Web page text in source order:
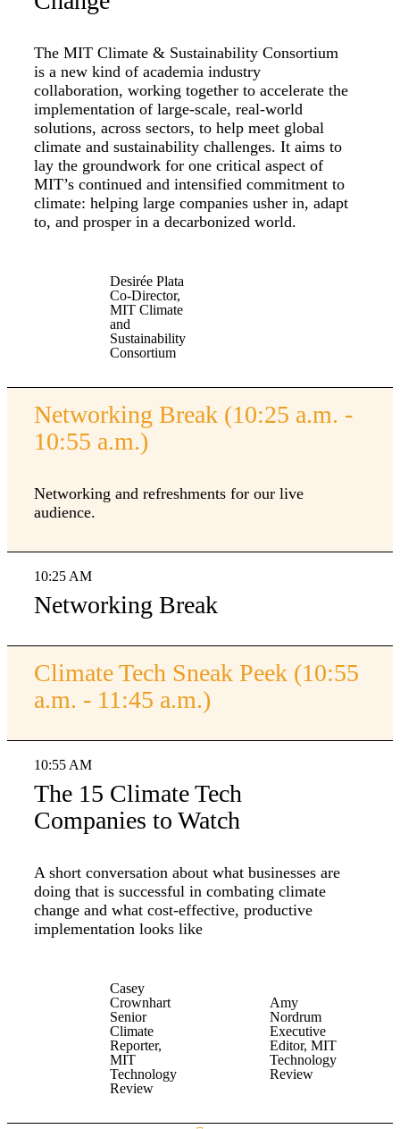
The MIT Climate & Sustainability Consortium
is a new kind of academia industry
collaboration, working together to accelerate the
implementation of large-scale, real-world
solutions, across sectors, to help meet global
climate and sustainability challenges. It aims to
lay the groundwork for one critical aspect of
MIT’s continued and intensified commitment to
climate: helping large companies usher in, adapt
to, and prosper in a decarbonized world.
Desirée Plata
Co-Director,
MIT Climate
and
Sustainability
Consortium
Networking Break (10:25 a.m. -
10:55 a.m.)
Networking and refreshments for our live
audience.
10:25 AM
Networking Break
Climate Tech Sneak Peek (10:55
a.m. - 11:45 a.m.)
10:55 AM
The 15 Climate Tech
Companies to Watch
A short conversation about what businesses are
doing that is successful in combating climate
change and what cost-effective, productive
implementation looks like
Casey
Crownhart
Senior
Climate
Reporter,
MIT
Technology
Review
Amy
Nordrum
Executive
Editor, MIT
Technology
Review